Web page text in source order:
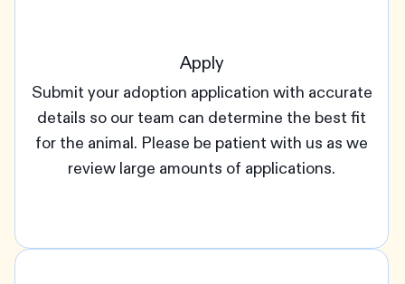
Apply
Submit your adoption application with accurate
details so our team can determine the best fit
for the animal. Please be patient with us as we
review large amounts of applications.